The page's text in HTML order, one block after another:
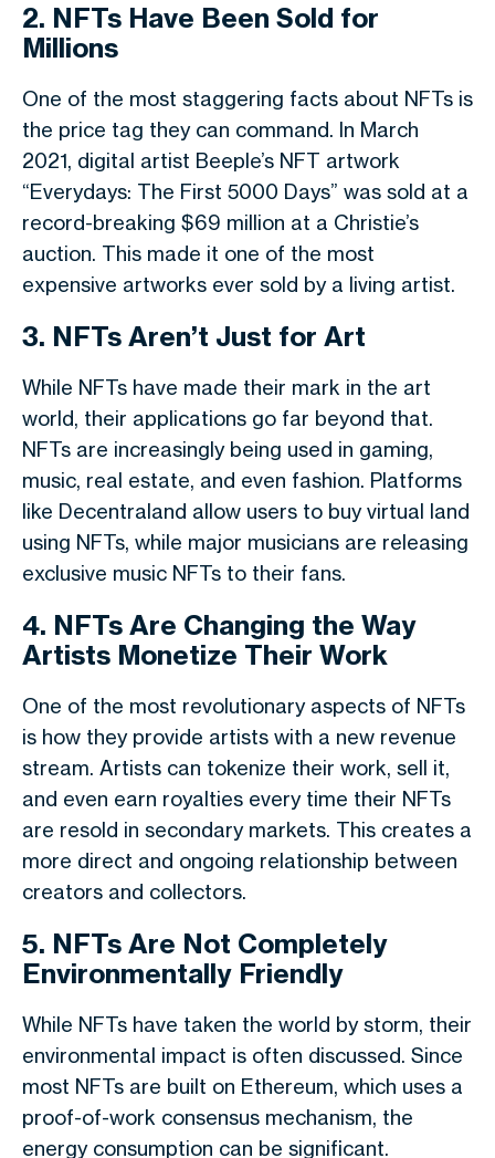
2. NFTs Have Been Sold for
Millions
One of the most staggering facts about NFTs is
the price tag they can command. In March
2021, digital artist Beeple’s NFT artwork
“Everydays: The First 5000 Days” was sold at a
record-breaking $69 million at a Christie’s
auction. This made it one of the most
expensive artworks ever sold by a living artist.
3. NFTs Aren’t Just for Art
While NFTs have made their mark in the art
world, their applications go far beyond that.
NFTs are increasingly being used in gaming,
music, real estate, and even fashion. Platforms
like Decentraland allow users to buy virtual land
using NFTs, while major musicians are releasing
exclusive music NFTs to their fans.
4. NFTs Are Changing the Way
Artists Monetize Their Work
One of the most revolutionary aspects of NFTs
is how they provide artists with a new revenue
stream. Artists can tokenize their work, sell it,
and even earn royalties every time their NFTs
are resold in secondary markets. This creates a
more direct and ongoing relationship between
creators and collectors.
5. NFTs Are Not Completely
Environmentally Friendly
While NFTs have taken the world by storm, their
environmental impact is often discussed. Since
most NFTs are built on Ethereum, which uses a
proof-of-work consensus mechanism, the
energy consumption can be significant.